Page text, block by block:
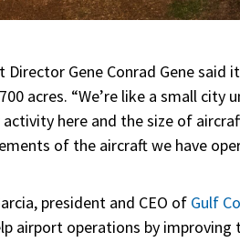
Director Gene Conrad Gene said
acres. “We’re like a small
here and the size of
of the aircraft we have
president and CEO of Gulf
airport operations by